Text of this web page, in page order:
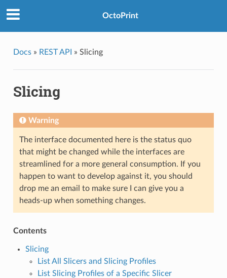
OctoPrint
Docs» REST API » Slicing
Slicing
Warning
The interface documented here is the status quo
that might be changed while the interfaces are
streamlined for a more general consumption. If you
happen to want to develop against it, you should
drop me an email to make sure I can give you a
heads-up when something changes.
Contents
Slicing
List All Slicers and Slicing Profiles
List Slicing Profiles of a Specific Slicer